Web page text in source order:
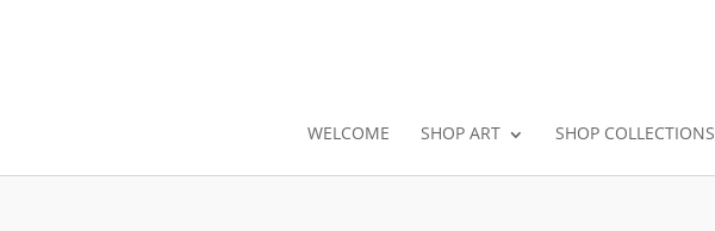
WELCOME SHOP ART SHOP COLLECTIONS